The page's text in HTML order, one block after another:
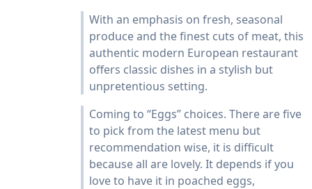
With an emphasis on fresh, seasonal
produce and the finest cuts of meat, this
authentic modern European restaurant
offers classic dishes in a stylish but
unpretentious setting.
Coming to “Eggs” choices. There are five
to pick from the latest menu but
recommendation wise, it is difficult
because all are lovely. It depends if you
love to have it in poached eggs,